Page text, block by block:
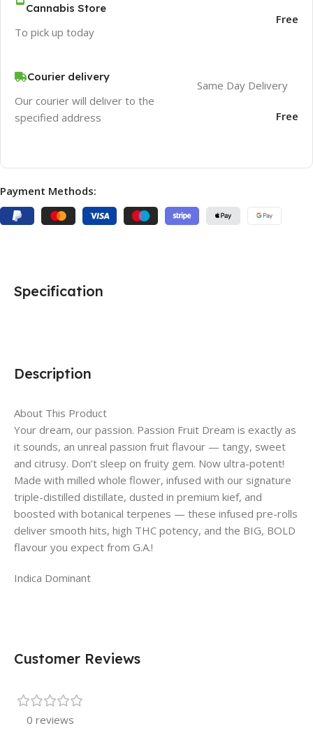
Cannabis Store
To pick up today
Free
Courier delivery
Our courier will deliver to the
specified address
Same Day Delivery
Free
Payment Methods:
Description
About This Product
Your dream, our passion. Passion Fruit Dream is exactly as
it sounds, an unreal passion fruit flavour — tangy, sweet
and citrusy. Don’t sleep on fruity gem. Now ultra-potent!
Made with milled whole flower, infused with our signature
triple-distilled distillate, dusted in premium kief, and
boosted with botanical terpenes — these infused pre-rolls
deliver smooth hits, high THC potency, and the BIG, BOLD
flavour you expect from G.A.!
Indica Dominant
Specification
Customer Reviews
0 reviews